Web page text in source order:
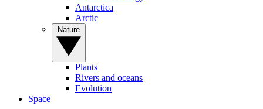
Antarctica
Arctic
Plants
Rivers and oceans
Evolution
Space